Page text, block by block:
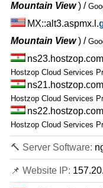
Mountain View) /
MX::alt3.aspmx.l.
Mountain View) /
Hostzop Cloud Services
Hostzop Cloud Services
Hostzop Cloud Services
🔨 Server Software:
📌 Website IP: